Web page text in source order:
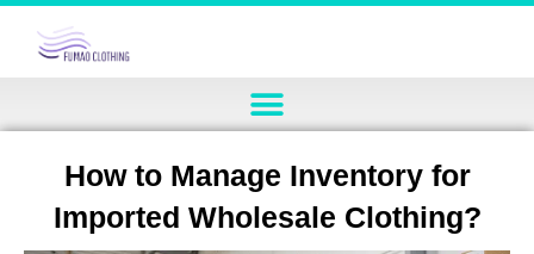
How to Manage Inventory for
Imported Wholesale Clothing?